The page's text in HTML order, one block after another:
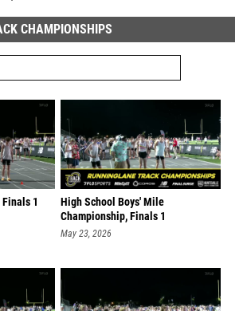
CHAMPIONSHIPS
1
High School Boys' Mile
Championship, Finals 1
May 23, 2026